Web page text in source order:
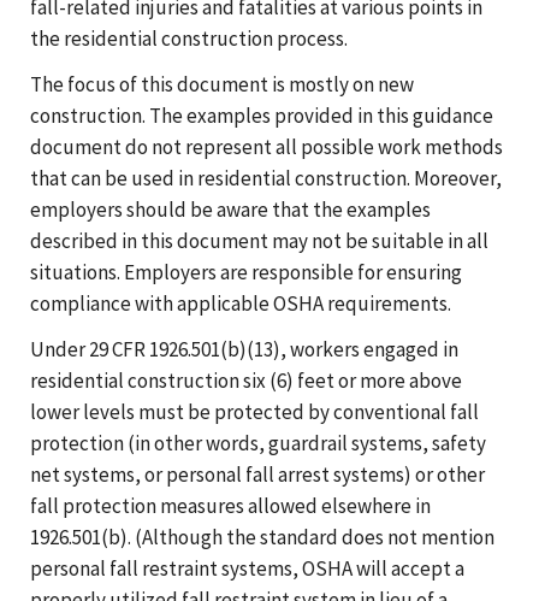
fall-related injuries and fatalities at various points in
the residential construction process.
The focus of this document is mostly on new
construction. The examples provided in this guidance
document do not represent all possible work methods
that can be used in residential construction. Moreover,
employers should be aware that the examples
described in this document may not be suitable in all
situations. Employers are responsible for ensuring
compliance with applicable OSHA requirements.
Under 29 CFR 1926.501(b)(13), workers engaged in
residential construction six (6) feet or more above
lower levels must be protected by conventional fall
protection (in other words, guardrail systems, safety
net systems, or personal fall arrest systems) or other
fall protection measures allowed elsewhere in
1926.501(b). (Although the standard does not mention
personal fall restraint systems, OSHA will accept a